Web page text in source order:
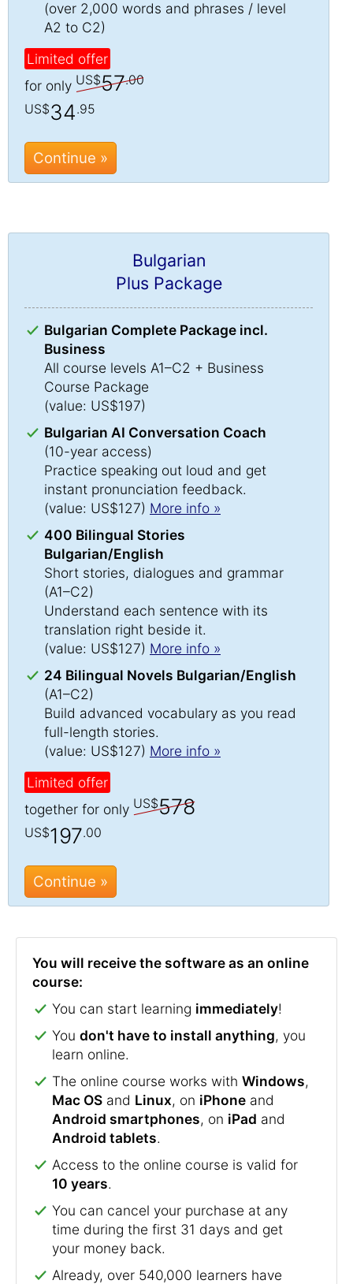
(over 2,000 words and phrases / level
A2 to C2)
Limited offer
for only US$57.00
US$34.95
Continue »
Bulgarian
Plus Package
Bulgarian Complete Package incl.
Business
All course levels A1–C2 + Business
Course Package
(value: US$197)
Bulgarian AI Conversation Coach
(10-year access)
Practice speaking out loud and get
instant pronunciation feedback.
(value: US$127) More info »
400 Bilingual Stories
Bulgarian/English
Short stories, dialogues and grammar
(A1–C2)
Understand each sentence with its
translation right beside it.
(value: US$127) More info »
24 Bilingual Novels Bulgarian/English
(A1–C2)
Build advanced vocabulary as you read
full-length stories.
(value: US$127) More info »
Limited offer
together for only US$578
US$197.00
Continue »
You will receive the software as an online
course:
You can start learning immediately!
You don't have to install anything, you
learn online.
The online course works with Windows,
Mac OS and Linux, on iPhone and
Android smartphones, on iPad and
Android tablets.
Access to the online course is valid for
10 years.
You can cancel your purchase at any
time during the first 31 days and get
your money back.
Already, over 540,000 learners have